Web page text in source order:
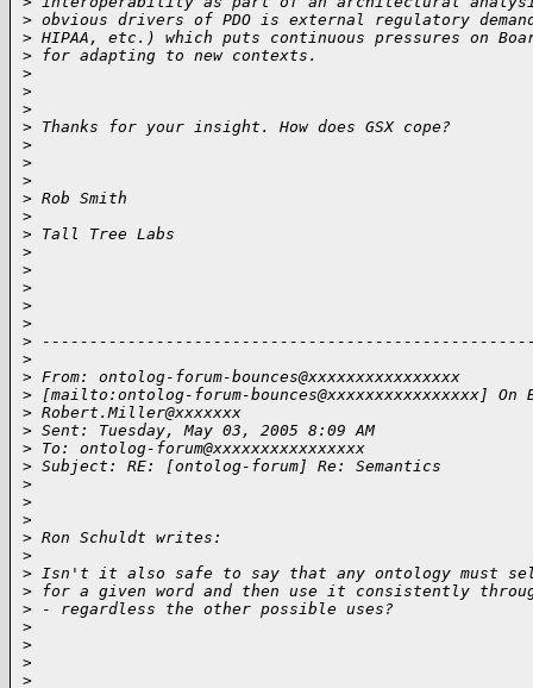
> obvious drivers of PDO is external regulatory
> HIPAA, etc.) which puts continuous pressures on
> for adapting to new contexts.
>
>
>
> Thanks for your insight. How does GSX cope?
>
>
>
> Rob Smith
>
> Tall Tree Labs
>
>
>
>
>
>
>
> From: ontolog-forum-bounces@xxxxxxxxxxxxxxxx
> [mailto:ontolog-forum-bounces@xxxxxxxxxxxxxxxx]
> Robert.Miller@xxxxxxx
> Sent: Tuesday, May 03, 2005 8:09 AM
> To: ontolog-forum@xxxxxxxxxxxxxxxx
> Subject: RE: [ontolog-forum] Re: Semantics
>
>
>
> Ron Schuldt writes:
>
> Isn't it also safe to say that any ontology must
> for a given word and then use it consistently
> - regardless the other possible uses?
>
>
>
>